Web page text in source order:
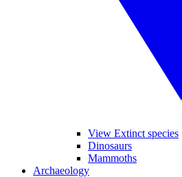
View Extinct species
Dinosaurs
Mammoths
Archaeology